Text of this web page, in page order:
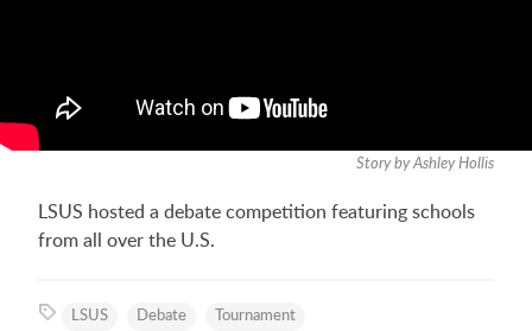
Story by Ashley Hollis
LSUS hosted a debate competition featuring schools
from all over the U.S.
LSUS Debate Tournament